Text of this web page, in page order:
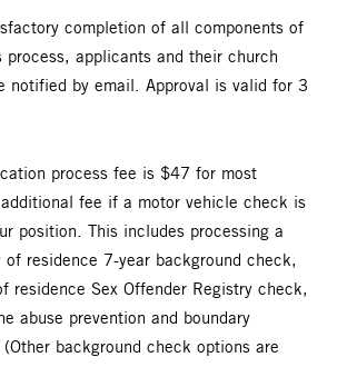
completion of all components of
process, applicants and their church
notified by email. Approval is valid for 3
process fee is $47 for most
fee if a motor vehicle check is
position.
This includes processing a
of residence 7-year background check,
residence Sex Offender Registry check,
abuse prevention and boundary
background check options are